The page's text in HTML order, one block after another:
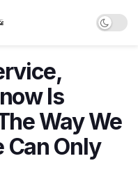
Is
Way We
Can Only